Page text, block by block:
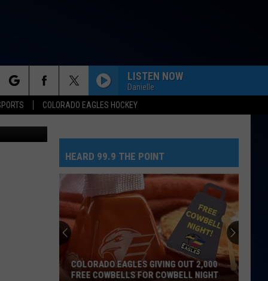
COLORADO EAGLES HOCKEY
LISTEN NOW
Danielle
Thinkstock
HEARD 99.9 THE POINT
COLORADO EAGLES GIVING OUT 2,000
FREE COWBELLS FOR COWBELL NIGHT